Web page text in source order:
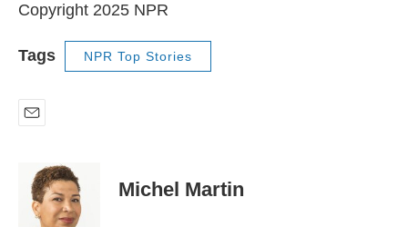
Copyright 2025 NPR
Tags NPR Top Stories
Michel Martin